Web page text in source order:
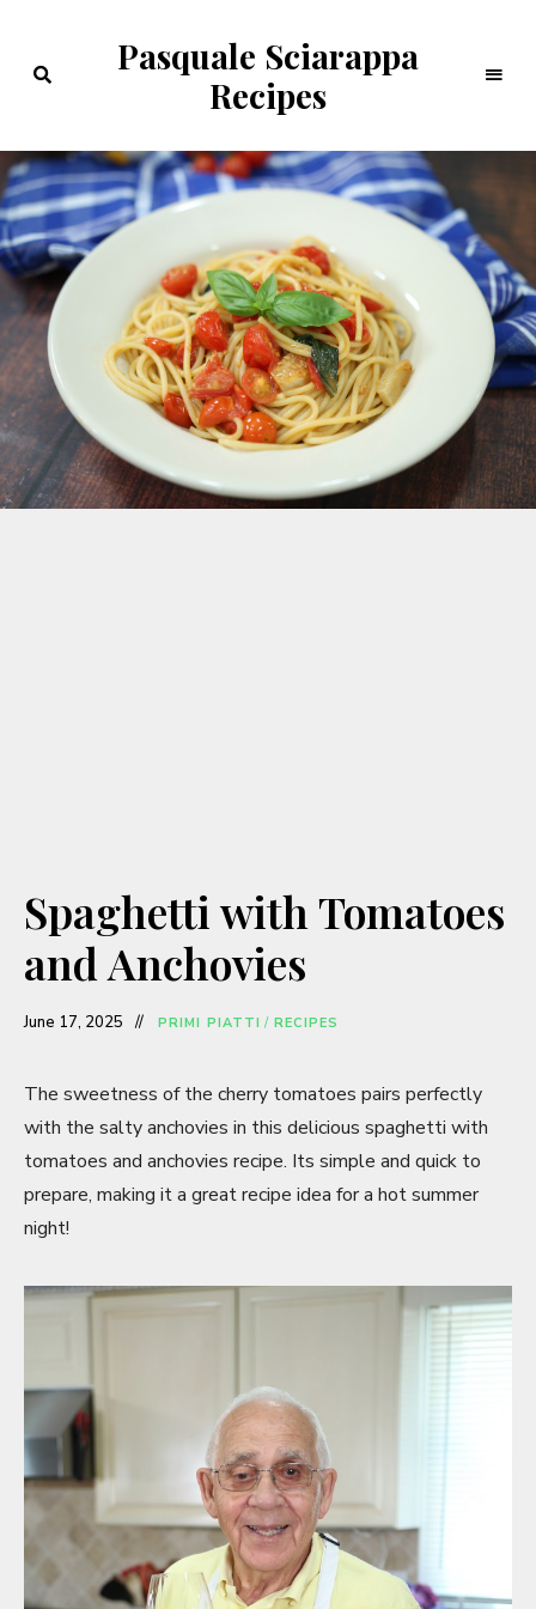
Pasquale Sciarappa
Recipes
Spaghetti with Tomatoes
and Anchovies
June 17, 2025 PRIMI PIATTI / RECIPES
The sweetness of the cherry tomatoes pairs perfectly
with the salty anchovies in this delicious spaghetti with
tomatoes and anchovies recipe. Its simple and quick to
prepare, making it a great recipe idea for a hot summer
night!